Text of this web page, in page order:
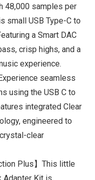
48,000 samples per
small USB Type-C to
a Smart DAC
crisp highs, and a
experience.
seamless
using the USB C to
integrated Clear
engineered to
clear
Plus】This little
Adapter Kit is